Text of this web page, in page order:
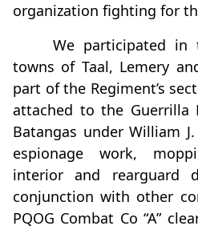
organization fighting for
We participated
towns of Taal, Lemery
part of the Regiment’s
attached to the Guerrilla
Batangas under William
espionage work,
interior and rearguard
conjunction with other
PQOG Combat Co “A”